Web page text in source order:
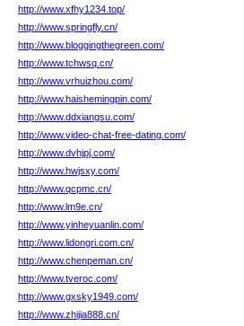
http://www.xfhy1234.top/
http://www.springfly.cn/
http://www.bloggingthegreen.com/
http://www.tchwsq.cn/
http://www.vrhuizhou.com/
http://www.haishemingpin.com/
http://www.ddxiangsu.com/
http://www.video-chat-free-dating.com/
http://www.dvhjpj.com/
http://www.hwjsxy.com/
http://www.qcpmc.cn/
http://www.lm9e.cn/
http://www.yinheyuanlin.com/
http://www.lidongri.com.cn/
http://www.chenpeman.cn/
http://www.tveroc.com/
http://www.gxsky1949.com/
http://www.zhijia888.cn/